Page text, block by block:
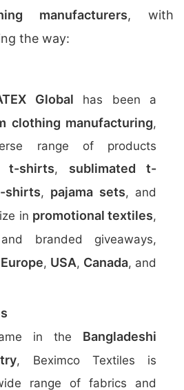
manufacturers, with
the way:
Global has been a
clothing manufacturing,
range of products
t-shirts, sublimated t-
shirts, pajama sets, and
in promotional textiles,
branded giveaways,
Europe, USA, Canada, and
in the Bangladeshi
, Beximco Textiles is
range of fabrics and